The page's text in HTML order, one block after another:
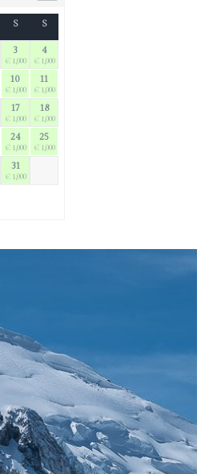
S S
3
€ 1,000
4
€ 1,000
10
€ 1,000
11
€ 1,000
17
€ 1,000
18
€ 1,000
24
€ 1,000
25
€ 1,000
31
€ 1,000